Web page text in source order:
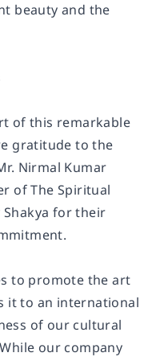
beauty and the
of this remarkable
gratitude to the
Nirmal Kumar
of The Spiritual
Shakya for their
to promote the art
it to an international
of our cultural
our company